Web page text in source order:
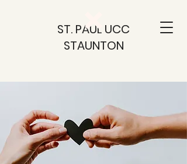
ST. PAUL UCC
STAUNTON